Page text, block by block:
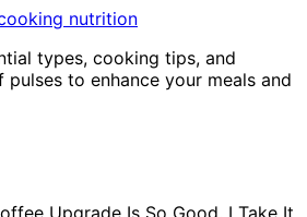
types, cooking tips, and
to enhance your meals and